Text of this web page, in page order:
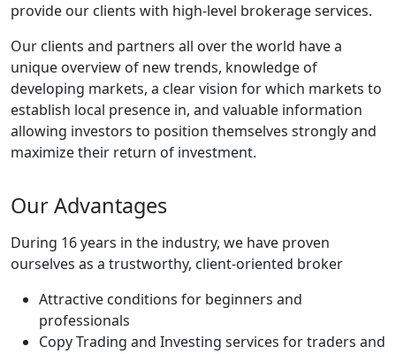
provide our clients with high-level brokerage services.
Our clients and partners all over the world have a
unique overview of new trends, knowledge of
developing markets, a clear vision for which markets to
establish local presence in, and valuable information
allowing investors to position themselves strongly and
maximize their return of investment.
Our Advantages
During 16 years in the industry, we have proven
ourselves as a trustworthy, client-oriented broker
Attractive conditions for beginners and
professionals
Copy Trading and Investing services for traders and